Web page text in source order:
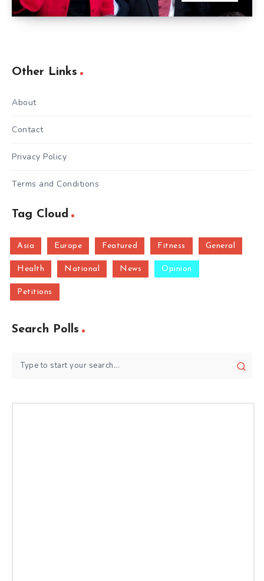
Other Links
About
Contact
Privacy Policy
Terms and Conditions
Tag Cloud
Asia Europe Featured Fitness General
Health National News Opinion
Petitions
Search Polls